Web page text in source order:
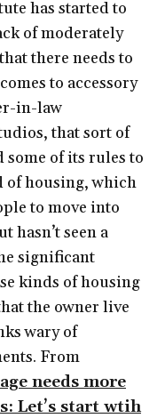
has started to
of moderately
there needs to
to accessory
in-law
that sort of
some of its rules to
of housing, which
to move into
hasn’t seen a
significant
kinds of housing
the owner live
wary of
From
needs more
Let’s start wtih